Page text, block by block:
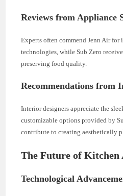
Reviews from Appliance
Experts often commend Jenn Air
technologies, while Sub Zero
preserving food quality.
Recommendations from
Interior designers appreciate the
customizable options provided by
contribute to creating aesthetically
The Future of Kitchen
Technological